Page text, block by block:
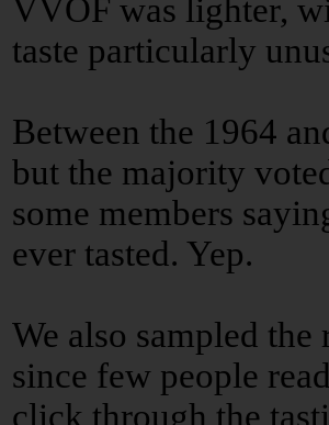
VVOF was lighter,
taste particularly
Between the 1964
but the majority
some members
ever tasted. Yep.
We also sampled
since few people
click through the